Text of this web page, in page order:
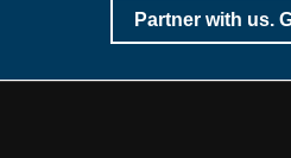
Partner with us.